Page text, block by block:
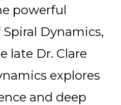
powerful
Spiral Dynamics,
late Dr. Clare
explores
and deep